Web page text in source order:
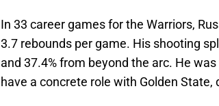
In 33 career games for the Warriors,
3.7 rebounds per game. His shooting
and 37.4% from beyond the arc. He
have a concrete role with Golden